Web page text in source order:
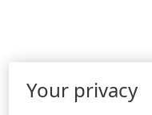
Your privacy